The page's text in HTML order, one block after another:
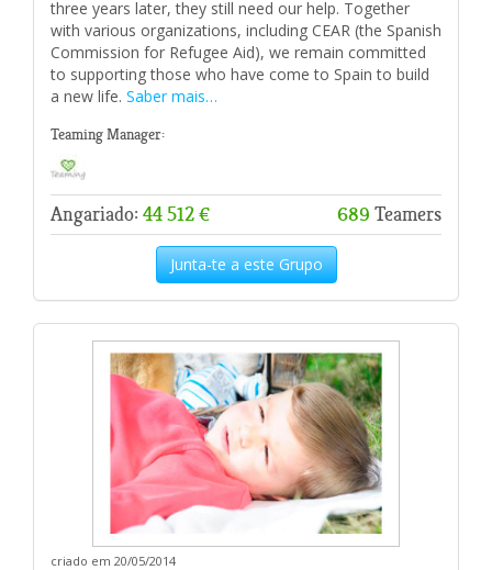
three years later, they still need our help. Together
with various organizations, including CEAR (the Spanish
Commission for Refugee Aid), we remain committed
to supporting those who have come to Spain to build
a new life. Saber mais…
Teaming Manager:
Angariado: 44 512 € 689 Teamers
Junta-te a este Grupo
criado em 20/05/2014